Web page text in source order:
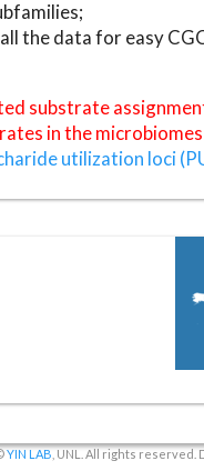
the data for easy
substrate
in the
utilization loci
YIN LAB , UNL. All rights